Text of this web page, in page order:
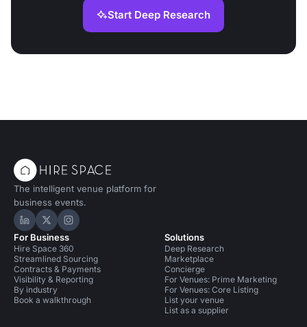
Start Deep Research
The intelligent venue platform for
business events.
Hire Space on LinkedIn
Hire Space on X
Hire Space on Instagram
For Business
Hire Space 360
Streamlined Sourcing
Contracts & Payments
Visibility & Reporting
By industry
Book a walkthrough
Solutions
Deep Research
Marketplace
Concierge
For Venues: Prime Marketing
For Venues: Core Listing
List your venue
List as a supplier